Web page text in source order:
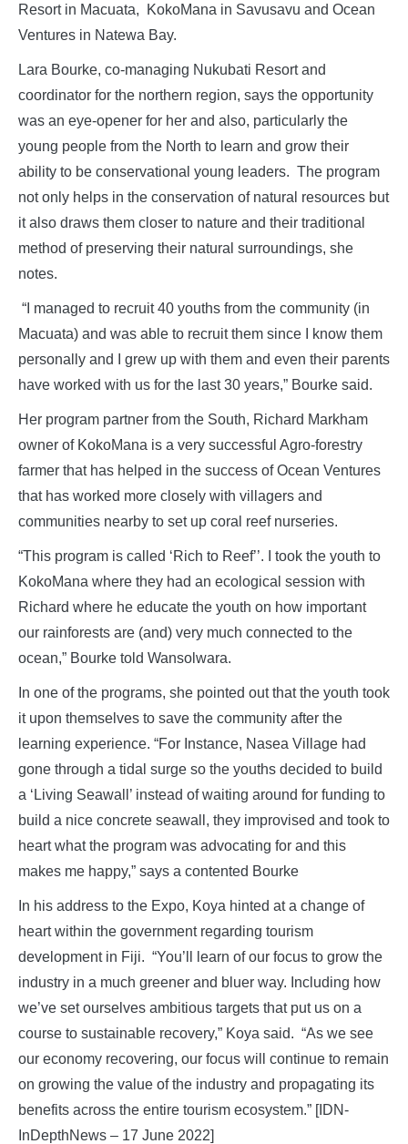
Resort in Macuata, KokoMana in Savusavu and Ocean
Ventures in Natewa Bay.
Lara Bourke, co-managing Nukubati Resort and
coordinator for the northern region, says the opportunity
was an eye-opener for her and also, particularly the
young people from the North to learn and grow their
ability to be conservational young leaders. The program
not only helps in the conservation of natural resources but
it also draws them closer to nature and their traditional
method of preserving their natural surroundings, she
notes.
“I managed to recruit 40 youths from the community (in
Macuata) and was able to recruit them since I know them
personally and I grew up with them and even their parents
have worked with us for the last 30 years,” Bourke said.
Her program partner from the South, Richard Markham
owner of KokoMana is a very successful Agro-forestry
farmer that has helped in the success of Ocean Ventures
that has worked more closely with villagers and
communities nearby to set up coral reef nurseries.
“This program is called ‘Rich to Reef’’. I took the youth to
KokoMana where they had an ecological session with
Richard where he educate the youth on how important
our rainforests are (and) very much connected to the
ocean,” Bourke told Wansolwara.
In one of the programs, she pointed out that the youth took
it upon themselves to save the community after the
learning experience. “For Instance, Nasea Village had
gone through a tidal surge so the youths decided to build
a ‘Living Seawall’ instead of waiting around for funding to
build a nice concrete seawall, they improvised and took to
heart what the program was advocating for and this
makes me happy,” says a contented Bourke
In his address to the Expo, Koya hinted at a change of
heart within the government regarding tourism
development in Fiji. “You’ll learn of our focus to grow the
industry in a much greener and bluer way. Including how
we’ve set ourselves ambitious targets that put us on a
course to sustainable recovery,” Koya said. “As we see
our economy recovering, our focus will continue to remain
on growing the value of the industry and propagating its
benefits across the entire tourism ecosystem.” [IDN-
InDepthNews – 17 June 2022]